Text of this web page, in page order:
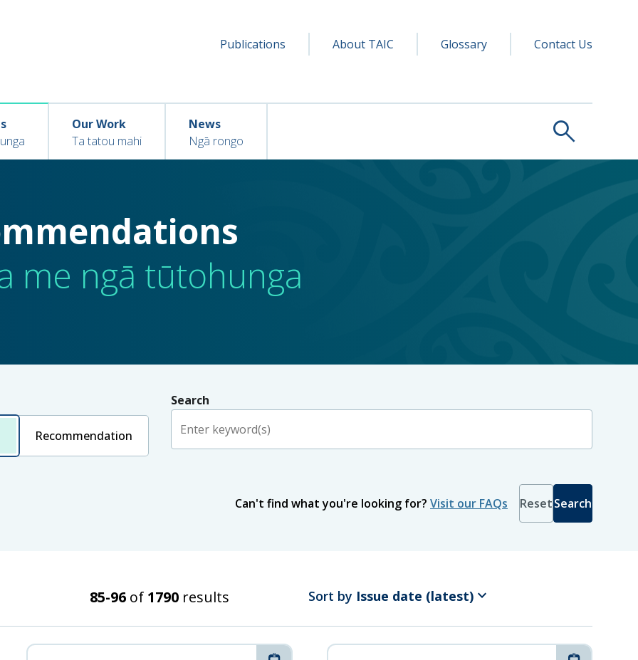
Secondary navigation
Secondary
Publications About TAIC Glossary Contact Us
Our Work
Ta tatou mahi
News
Ngā rongo
search
me ngā tūtohunga
Recommendation
Search
From
Can't find what you're looking for? Visit our FAQs Search
Reset
Search Results
85-96 of 1790 results Sort by Issue date (latest) keyboard_arrow_down